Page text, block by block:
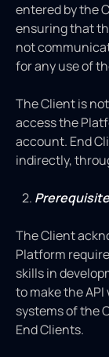
entered by the
ensuring that
not
for any use of
The Client is
access the
account. End
indirectly,
The Client
Platform
skills in
to make the
systems of the
End Clients.